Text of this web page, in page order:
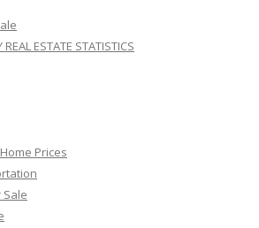
ESTATE STATISTICS
Prices